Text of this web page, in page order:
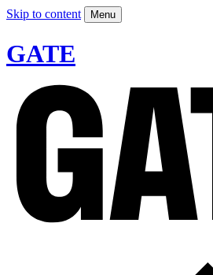
Skip to content Menu
GATE